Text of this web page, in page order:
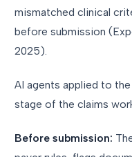
mismatched clinical
before submission
2025).
AI agents applied to
stage of the claims
Before submission: